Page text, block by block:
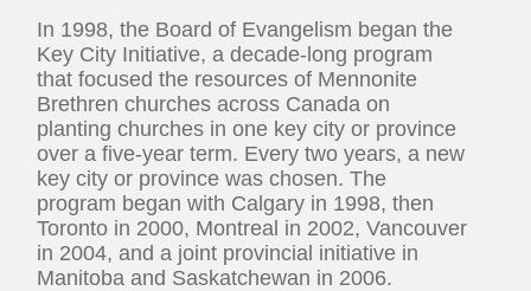
In 1998, the Board of Evangelism began the
Key City Initiative, a decade-long program
that focused the resources of Mennonite
Brethren churches across Canada on
planting churches in one key city or province
over a five-year term. Every two years, a new
key city or province was chosen. The
program began with Calgary in 1998, then
Toronto in 2000, Montreal in 2002, Vancouver
in 2004, and a joint provincial initiative in
Manitoba and Saskatchewan in 2006.